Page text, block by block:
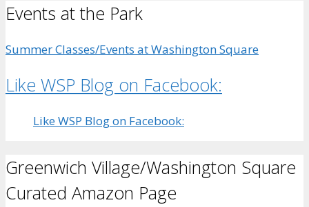
Events at the Park
Summer Classes/Events at Washington Square
Like WSP Blog on Facebook:
Like WSP Blog on Facebook:
Greenwich Village/Washington Square
Curated Amazon Page